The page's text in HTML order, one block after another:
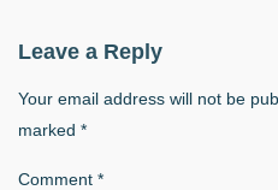
Leave a Reply
Your email address will not be
marked *
Comment *